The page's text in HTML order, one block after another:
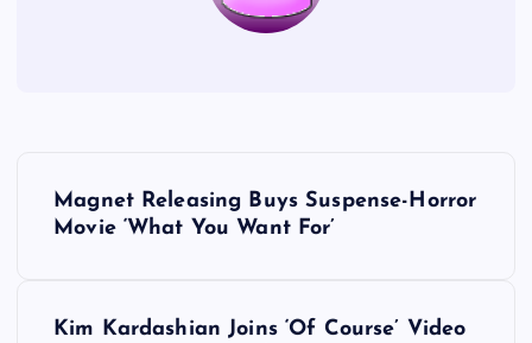
Magnet Releasing Buys Suspense-Horror
Movie ‘What You Want For’
Kim Kardashian Joins ‘Of Course’ Video